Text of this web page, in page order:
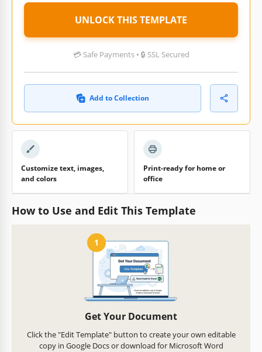
UNLOCK THIS TEMPLATE
💳 Safe Payments • 🔒 SSL Secured
Add to Collection
Customize text, images,
and colors
Print-ready for home or
office
How to Use and Edit This Template
1
Get Your Document
Click the "Edit Template" button to create your own editable
copy in Google Docs or download for Microsoft Word